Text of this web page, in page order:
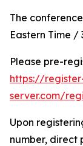
The
Eastern Time /
Please pre-
https://
server.com/
Upon
number, direct